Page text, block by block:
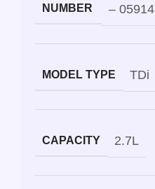
NUMBER
–
MODEL TYPE TDi
CAPACITY 2.7L